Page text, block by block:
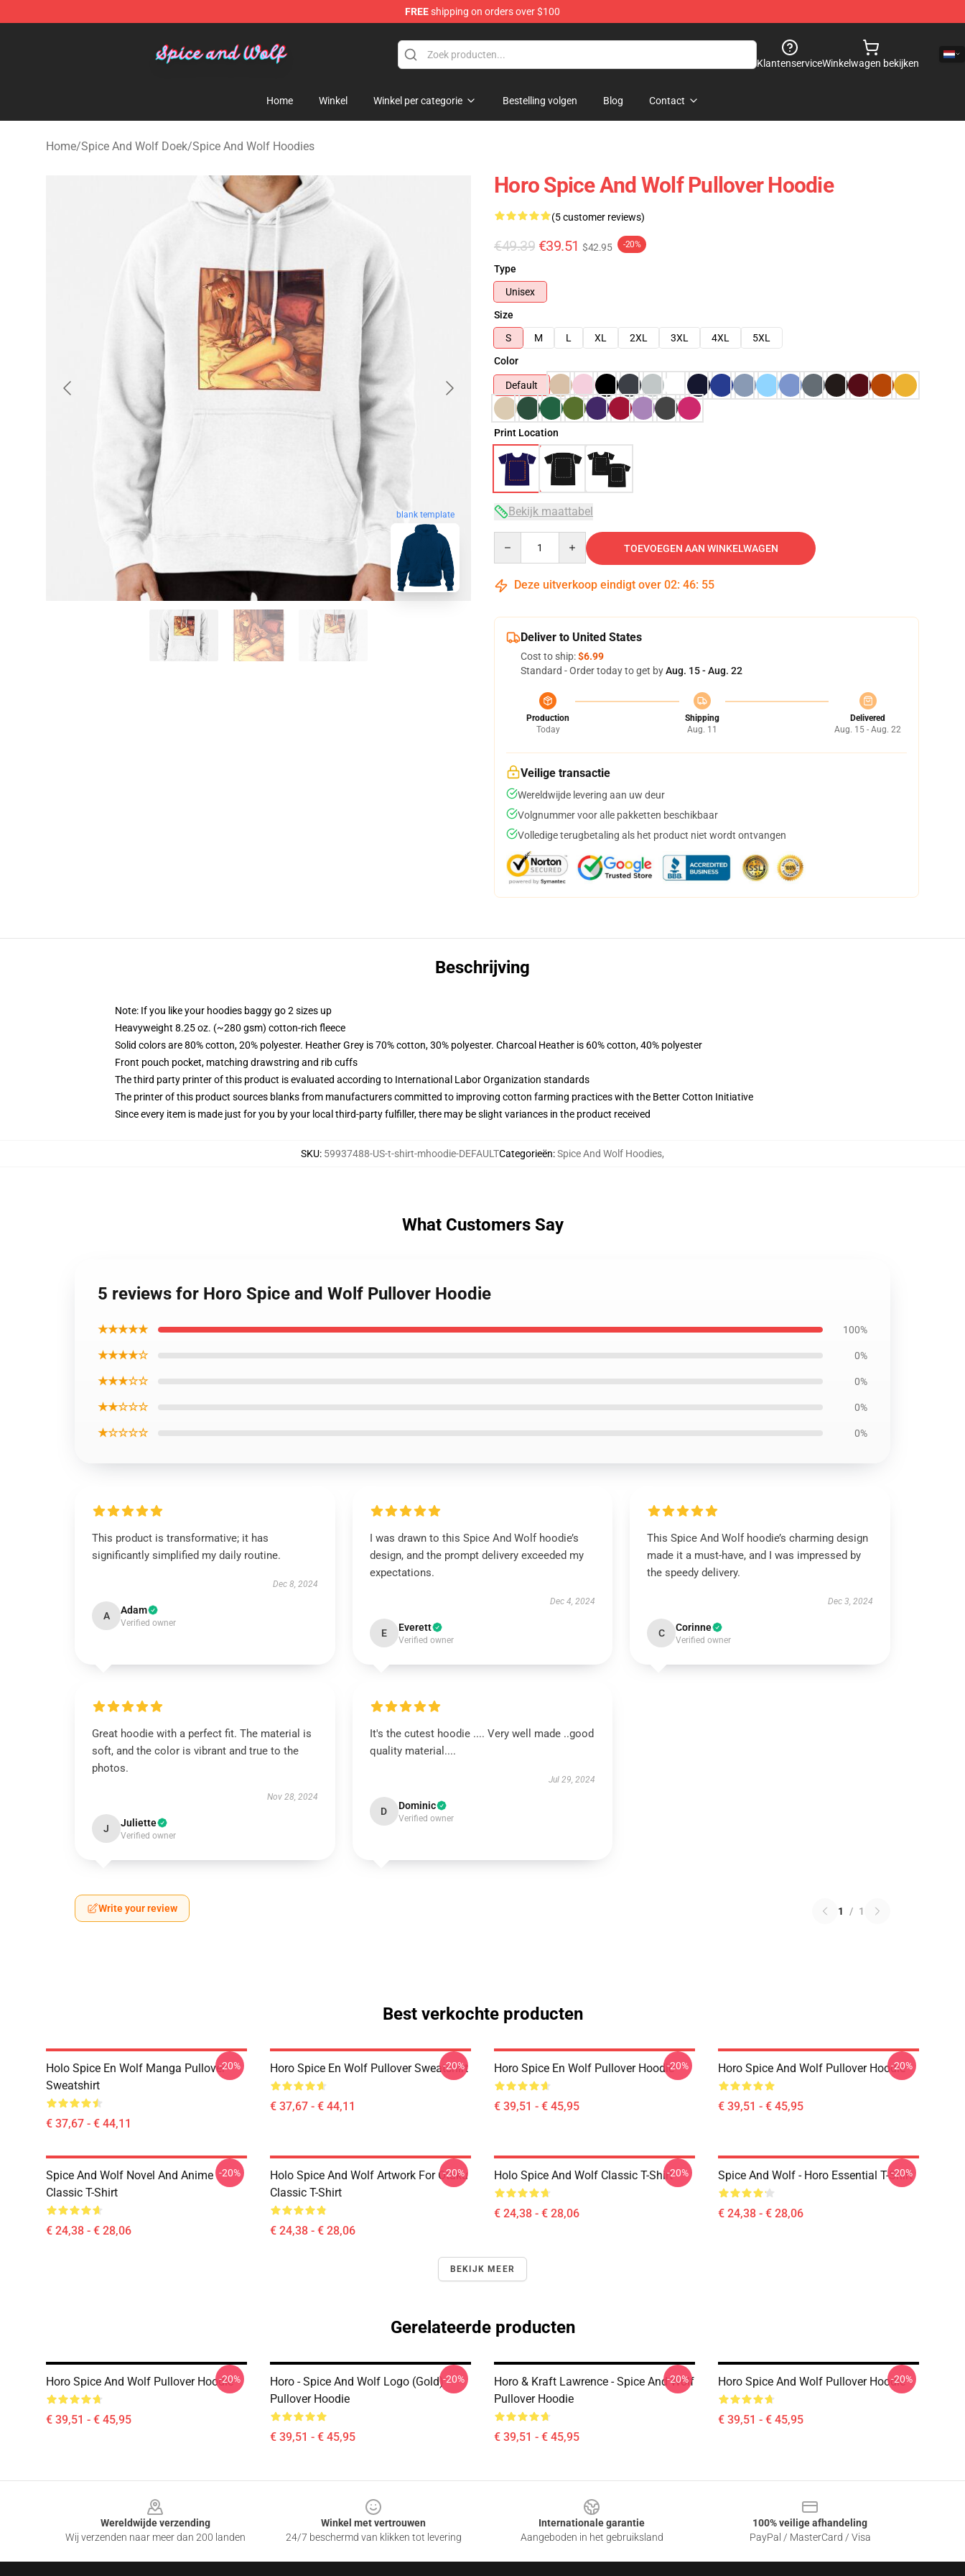
FREEshipping on orders over $100
KlantenserviceWinkelwagen bekijken
Home Winkel Winkel per categorie Bestelling volgen Blog Contact
Home/Spice And Wolf Doek/Spice And Wolf Hoodies
blank template
Horo Spice And Wolf Pullover Hoodie
(5 customer reviews)
€49.39 €39.51 $42.95 -20%
Type
Unisex
Size
S
M L XL 2XL 3XL 4XL
5XL
Color
Default
Print Location
Bekijk maattabel
TOEVOEGEN AAN WINKELWAGEN
Deze uitverkoop eindigt over 02: 46: 54
Deliver to United States
Cost to ship:$6.99
Standard - Order today to get byAug. 15 - Aug. 22
Production
Today
Shipping
Aug. 11
Delivered
Aug. 15 - Aug. 22
Veilige transactie
Wereldwijde levering aan uw deur
Volgnummer voor alle pakketten beschikbaar
Volledige terugbetaling als het product niet wordt ontvangen
Beschrijving
Note: If you like your hoodies baggy go 2 sizes up
Heavyweight 8.25 oz. (~280 gsm) cotton-rich fleece
Solid colors are 80% cotton, 20% polyester. Heather Grey is 70% cotton, 30% polyester. Charcoal Heather is 60% cotton, 40% polyester
Front pouch pocket, matching drawstring and rib cuffs
The third party printer of this product is evaluated according to International Labor Organization standards
The printer of this product sources blanks from manufacturers committed to improving cotton farming practices with the Better Cotton Initiative
Since every item is made just for you by your local third-party fulfiller, there may be slight variances in the product received
SKU: 59937488-US-t-shirt-mhoodie-DEFAULTCategorieën:Spice And Wolf Hoodies,
What Customers Say
5 reviews for Horo Spice and Wolf Pullover Hoodie
★★★★★ 100%
★★★★☆ 0%
★★★☆☆ 0%
★★☆☆☆ 0%
★☆☆☆☆ 0%
This product is transformative; it has
significantly simplified my daily routine.
Dec 8, 2024
A Adam
Verified owner
I was drawn to this Spice And Wolf hoodie’s
design, and the prompt delivery exceeded my
expectations.
Dec 4, 2024
E Everett
Verified owner
This Spice And Wolf hoodie’s charming design
made it a must-have, and I was impressed by
the speedy delivery.
Dec 3, 2024
C Corinne
Verified owner
Great hoodie with a perfect fit. The material is
soft, and the color is vibrant and true to the
photos.
Nov 28, 2024
J Juliette
Verified owner
It's the cutest hoodie .... Very well made ..good
quality material....
Jul 29, 2024
D Dominic
Verified owner
Write your review 1 / 1
Best verkochte producten
Holo Spice En Wolf Manga Pullover
Sweatshirt
€ 37,67 - € 44,11
-20% Horo Spice En Wolf Pullover Sweatshirt
€ 37,67 - € 44,11
-20% Horo Spice En Wolf Pullover Hoodie
€ 39,51 - € 45,95
-20% Horo Spice And Wolf Pullover Hoodie
€ 39,51 - € 45,95
-20%
Spice And Wolf Novel And Anime
Classic T-Shirt
€ 24,38 - € 28,06
-20%
Holo Spice And Wolf Artwork For Otaku
Classic T-Shirt
€ 24,38 - € 28,06
-20% Holo Spice And Wolf Classic T-Shirt
€ 24,38 - € 28,06
-20% Spice And Wolf - Horo Essential T-Shirt
€ 24,38 - € 28,06
-20%
BEKIJK MEER
Gerelateerde producten
Horo Spice And Wolf Pullover Hoodie
€ 39,51 - € 45,95
-20%
Horo - Spice And Wolf Logo (Gold)
Pullover Hoodie
€ 39,51 - € 45,95
-20%
Horo & Kraft Lawrence - Spice And Wolf
Pullover Hoodie
€ 39,51 - € 45,95
-20% Horo Spice And Wolf Pullover Hoodie
€ 39,51 - € 45,95
-20%
Wereldwijde verzending
Wij verzenden naar meer dan 200 landen
Winkel met vertrouwen
24/7 beschermd van klikken tot levering
Internationale garantie
Aangeboden in het gebruiksland
100% veilige afhandeling
PayPal / MasterCard / Visa